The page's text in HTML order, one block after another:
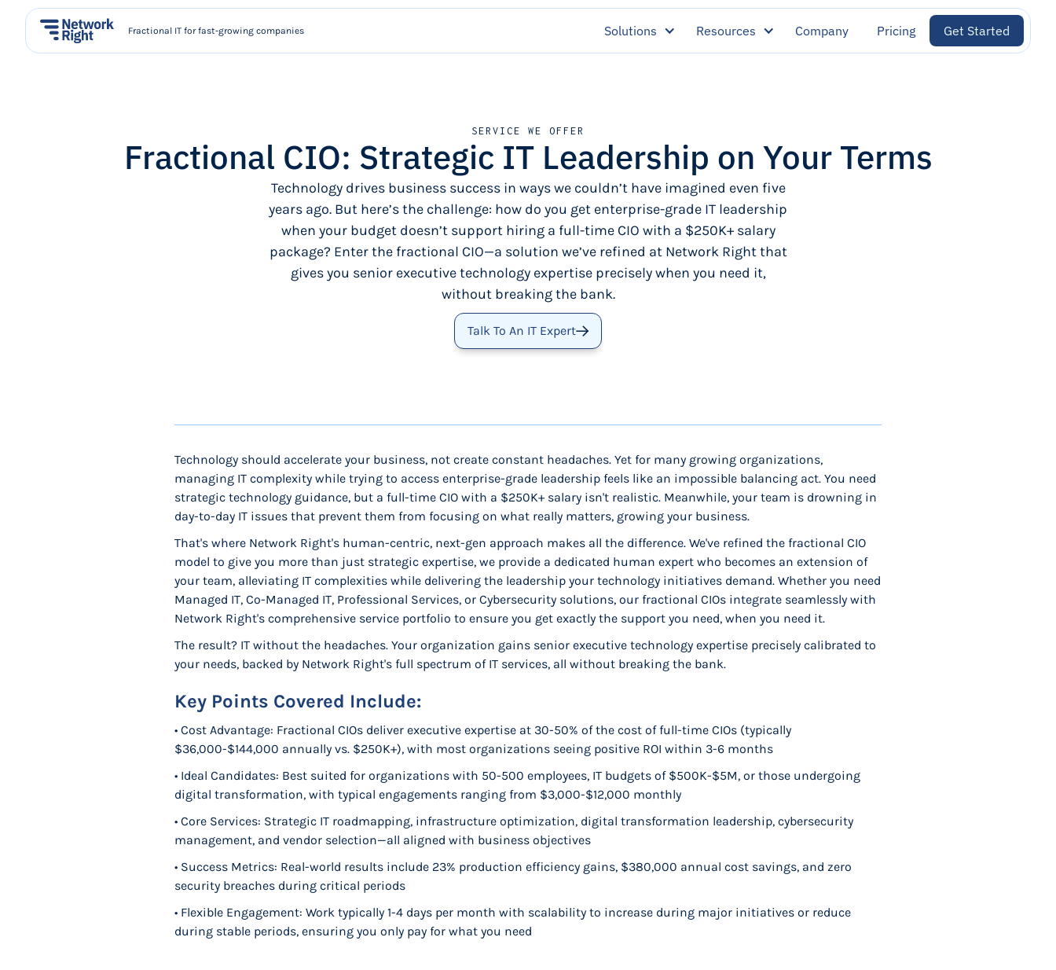
Fractional IT for fast-growing companies Solutions Resources Company Pricing Get Started
SERVICE WE OFFER
Fractional CIO: Strategic IT Leadership on Your Terms
Technology drives business success in ways we couldn’t have imagined even five
years ago. But here’s the challenge: how do you get enterprise-grade IT leadership
when your budget doesn’t support hiring a full-time CIO with a $250K+ salary
package? Enter the fractional CIO—a solution we’ve refined at Network Right that
gives you senior executive technology expertise precisely when you need it,
without breaking the bank.
Talk To An IT Expert
Technology should accelerate your business, not create constant headaches. Yet for many growing organizations,
managing IT complexity while trying to access enterprise-grade leadership feels like an impossible balancing act. You need
strategic technology guidance, but a full-time CIO with a $250K+ salary isn't realistic. Meanwhile, your team is drowning in
day-to-day IT issues that prevent them from focusing on what really matters, growing your business.
That's where Network Right's human-centric, next-gen approach makes all the difference. We've refined the fractional CIO
model to give you more than just strategic expertise, we provide a dedicated human expert who becomes an extension of
your team, alleviating IT complexities while delivering the leadership your technology initiatives demand. Whether you need
Managed IT, Co-Managed IT, Professional Services, or Cybersecurity solutions, our fractional CIOs integrate seamlessly with
Network Right's comprehensive service portfolio to ensure you get exactly the support you need, when you need it.
The result? IT without the headaches. Your organization gains senior executive technology expertise precisely calibrated to
your needs, backed by Network Right's full spectrum of IT services, all without breaking the bank.
Key Points Covered Include:
• Cost Advantage: Fractional CIOs deliver executive expertise at 30-50% of the cost of full-time CIOs (typically
$36,000-$144,000 annually vs. $250K+), with most organizations seeing positive ROI within 3-6 months
• Ideal Candidates: Best suited for organizations with 50-500 employees, IT budgets of $500K-$5M, or those undergoing
digital transformation, with typical engagements ranging from $3,000-$12,000 monthly
• Core Services: Strategic IT roadmapping, infrastructure optimization, digital transformation leadership, cybersecurity
management, and vendor selection—all aligned with business objectives
• Success Metrics: Real-world results include 23% production efficiency gains, $380,000 annual cost savings, and zero
security breaches during critical periods
• Flexible Engagement: Work typically 1-4 days per month with scalability to increase during major initiatives or reduce
during stable periods, ensuring you only pay for what you need